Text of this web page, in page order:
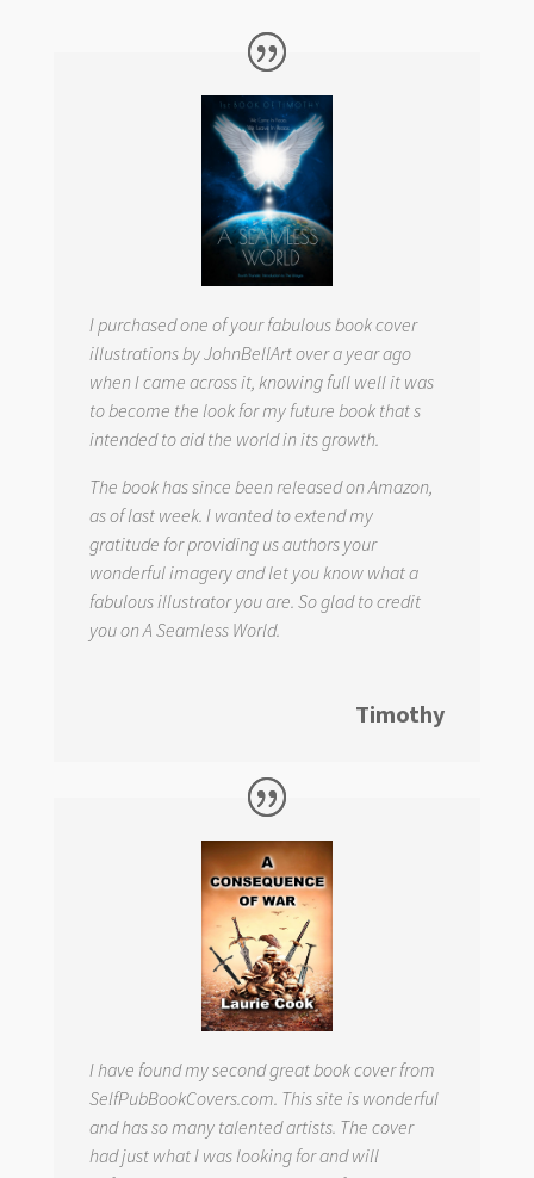
I purchased one of your fabulous book cover
illustrations by JohnBellArt over a year ago
when I came across it, knowing full well it was
to become the look for my future book that s
intended to aid the world in its growth.
The book has since been released on Amazon,
as of last week. I wanted to extend my
gratitude for providing us authors your
wonderful imagery and let you know what a
fabulous illustrator you are. So glad to credit
you onA Seamless World.
Timothy
I have found my second great book cover from
SelfPubBookCovers.com. This site is wonderful
and has so many talented artists. The cover
had just what I was looking for and will